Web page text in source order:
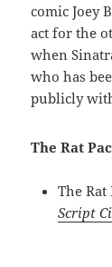
comic Joey
act for the
when
who has
publicly
The Rat
The Rat
Script